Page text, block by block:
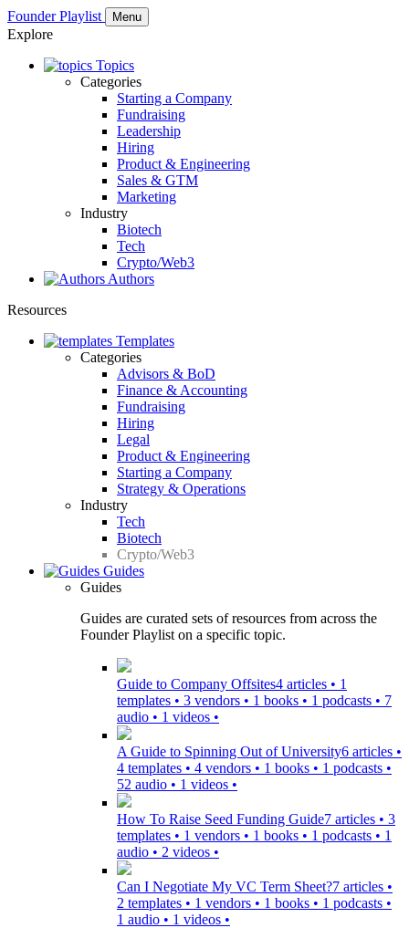
Founder Playlist Menu
Explore
Topics
Categories
Starting a Company
Fundraising
Leadership
Hiring
Product & Engineering
Sales & GTM
Marketing
Industry
Biotech
Tech
Crypto/Web3
Authors
Resources
Templates
Categories
Advisors & BoD
Finance & Accounting
Fundraising
Hiring
Legal
Product & Engineering
Starting a Company
Strategy & Operations
Industry
Tech
Biotech
Crypto/Web3
Guides
Guides
Guides are curated sets of resources from across the
Founder Playlist on a specific topic.
Guide to Company Offsites4 articles • 1
templates • 3 vendors • 1 books • 1 podcasts • 7
audio • 1 videos •
A Guide to Spinning Out of University6 articles •
4 templates • 4 vendors • 1 books • 1 podcasts •
52 audio • 1 videos •
How To Raise Seed Funding Guide7 articles • 3
templates • 1 vendors • 1 books • 1 podcasts • 1
audio • 2 videos •
Can I Negotiate My VC Term Sheet?7 articles •
2 templates • 1 vendors • 1 books • 1 podcasts •
1 audio • 1 videos •